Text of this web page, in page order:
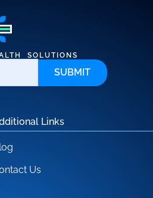
SOLUTIONS
SUBMIT
Links
Us